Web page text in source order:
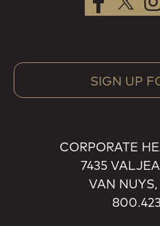
SIGN UP
CORPORATE
7435
VAN